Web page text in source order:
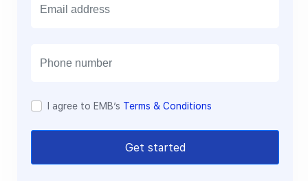
I agree to EMB’s Terms & Conditions
Get started